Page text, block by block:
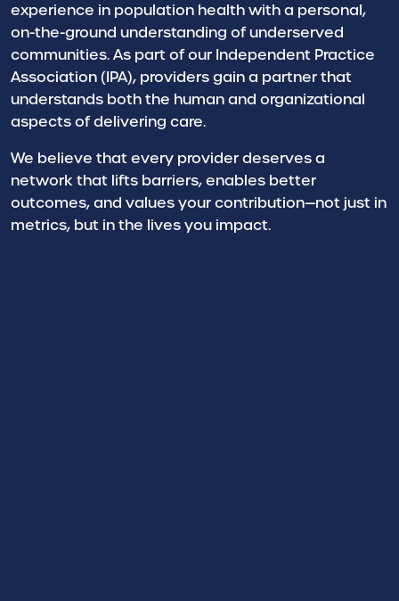
experience in population health with a personal,
on-the-ground understanding of underserved
communities. As part of our Independent Practice
Association (IPA), providers gain a partner that
understands both the human and organizational
aspects of delivering care.
We believe that every provider deserves a
network that lifts barriers, enables better
outcomes, and values your contribution—not just in
metrics, but in the lives you impact.